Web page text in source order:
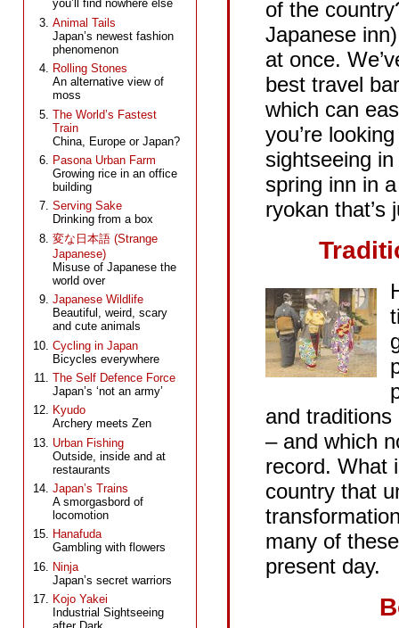
you’ll find nowhere else
Animal Tails
Japan’s newest fashion
phenomenon
Rolling Stones
An alternative view of
moss
The World’s Fastest
Train
China, Europe or Japan?
Pasona Urban Farm
Growing rice in an office
building
Serving Sake
Drinking from a box
変な日本語 (Strange
Japanese)
Misuse of Japanese the
world over
Japanese Wildlife
Beautiful, weird, scary
and cute animals
Cycling in Japan
Bicycles everywhere
The Self Defence Force
Japan’s ‘not an army’
Kyudo
Archery meets Zen
Urban Fishing
Outside, inside and at
restaurants
Japan’s Trains
A smorgasbord of
locomotion
Hanafuda
Gambling with flowers
Ninja
Japan’s secret warriors
Kojo Yakei
Industrial Sightseeing
of the
Japanese
at once.
best travel
which can
you’re
sightseeing
spring inn in
ryokan that’s
and
– and which
record. What
country that
many of
present day.
Meiji Jingu
品川